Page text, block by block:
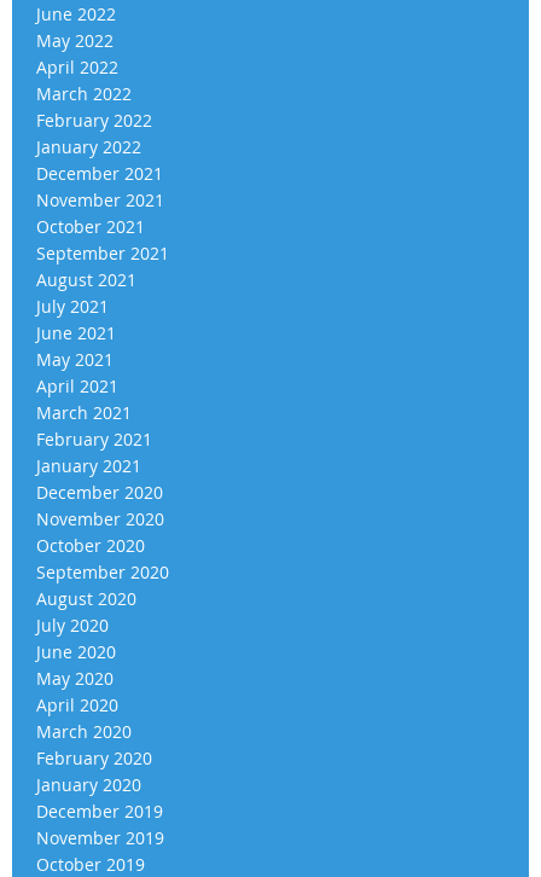
June 2022
May 2022
April 2022
March 2022
February 2022
January 2022
December 2021
November 2021
October 2021
September 2021
August 2021
July 2021
June 2021
May 2021
April 2021
March 2021
February 2021
January 2021
December 2020
November 2020
October 2020
September 2020
August 2020
July 2020
June 2020
May 2020
April 2020
March 2020
February 2020
January 2020
December 2019
November 2019
October 2019